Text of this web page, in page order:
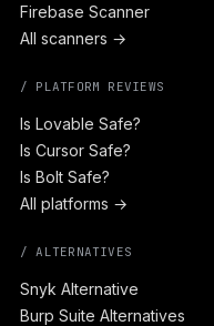
Firebase Scanner
All scanners →
/ PLATFORM REVIEWS
Is Lovable Safe?
Is Cursor Safe?
Is Bolt Safe?
All platforms →
/ ALTERNATIVES
Snyk Alternative
Burp Suite Alternatives